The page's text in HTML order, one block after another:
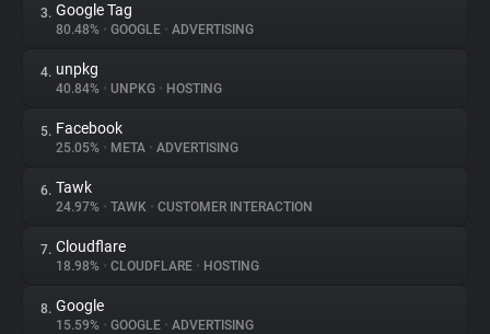
About
Trackers
Websites
Explorer
Tracking Reach
3. Google Tag
80.48% • GOOGLE • ADVERTISING
4. unpkg
40.84% • UNPKG • HOSTING
5. Facebook
25.05% • META • ADVERTISING
6. Tawk
24.97% • TAWK • CUSTOMER INTERACTION
7. Cloudflare
18.98% • CLOUDFLARE • HOSTING
8. Google
15.59% • GOOGLE • ADVERTISING